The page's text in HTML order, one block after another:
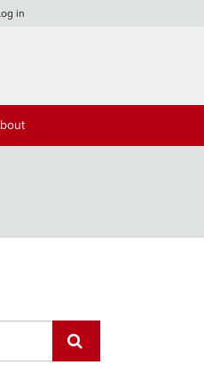
in